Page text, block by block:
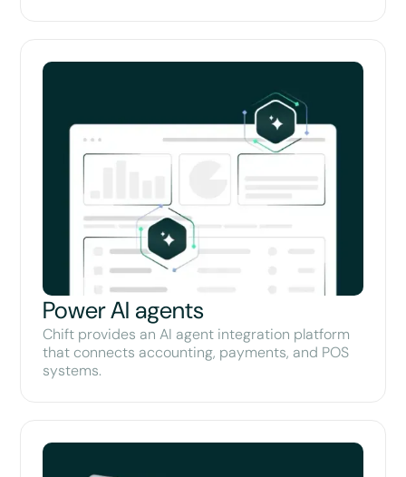
Power AI agents
Chift provides an AI agent integration platform
that connects accounting, payments, and POS
systems.